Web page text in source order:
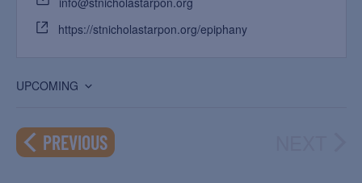
https://stnicholastarpon.org/epiphany
UPCOMING
date.
PREVIOUSEVENTS